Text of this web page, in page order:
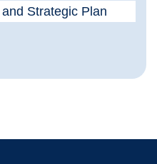
Strategic Plan